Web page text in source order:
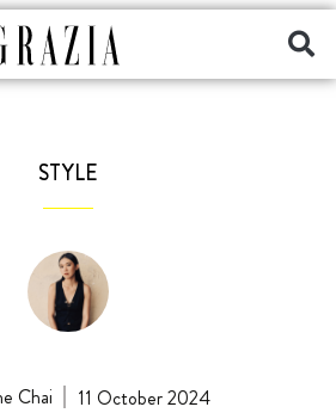
STYLE
Chai 11 October 2024